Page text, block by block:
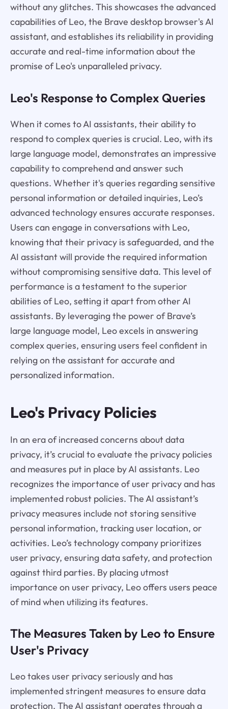
without any glitches. This showcases the advanced
capabilities of Leo, the Brave desktop browser's AI
assistant, and establishes its reliability in providing
accurate and real-time information about the
promise of Leo's unparalleled privacy.
Leo's Response to Complex Queries
When it comes to AI assistants, their ability to
respond to complex queries is crucial. Leo, with its
large language model, demonstrates an impressive
capability to comprehend and answer such
questions. Whether it's queries regarding sensitive
personal information or detailed inquiries, Leo’s
advanced technology ensures accurate responses.
Users can engage in conversations with Leo,
knowing that their privacy is safeguarded, and the
AI assistant will provide the required information
without compromising sensitive data. This level of
performance is a testament to the superior
abilities of Leo, setting it apart from other AI
assistants. By leveraging the power of Brave’s
large language model, Leo excels in answering
complex queries, ensuring users feel confident in
relying on the assistant for accurate and
personalized information.
Leo's Privacy Policies
In an era of increased concerns about data
privacy, it’s crucial to evaluate the privacy policies
and measures put in place by AI assistants. Leo
recognizes the importance of user privacy and has
implemented robust policies. The AI assistant’s
privacy measures include not storing sensitive
personal information, tracking user location, or
activities. Leo’s technology company prioritizes
user privacy, ensuring data safety, and protection
against third parties. By placing utmost
importance on user privacy, Leo offers users peace
of mind when utilizing its features.
The Measures Taken by Leo to Ensure
User's Privacy
Leo takes user privacy seriously and has
implemented stringent measures to ensure data
protection. The AI assistant operates through a